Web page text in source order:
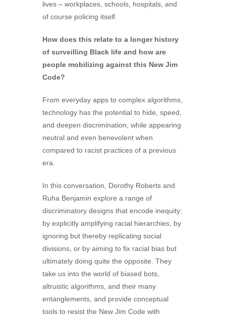
lives – workplaces, schools, hospitals, and
of course policing itself.
How does this relate to a longer history
of surveilling Black life and how are
people mobilizing against this New Jim
Code?
From everyday apps to complex algorithms,
technology has the potential to hide, speed,
and deepen discrimination, while appearing
neutral and even benevolent when
compared to racist practices of a previous
era.
In this conversation, Dorothy Roberts and
Ruha Benjamin explore a range of
discriminatory designs that encode inequity:
by explicitly amplifying racial hierarchies, by
ignoring but thereby replicating social
divisions, or by aiming to fix racial bias but
ultimately doing quite the opposite. They
take us into the world of biased bots,
altruistic algorithms, and their many
entanglements, and provide conceptual
tools to resist the New Jim Code with